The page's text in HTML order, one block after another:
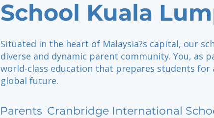
School Kuala
Situated in the heart of Malaysia?s capital, our
diverse and dynamic parent community. You, as
world-class education that prepares students for
global future.
Parents Cranbridge International